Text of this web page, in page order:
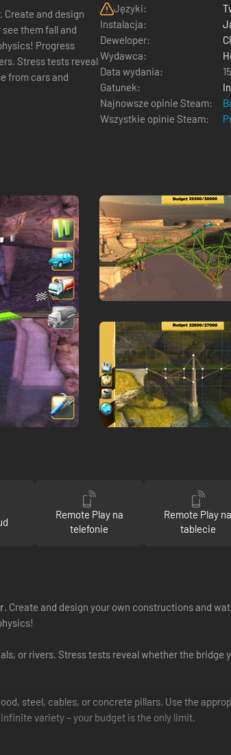
and design
them fall and
Stress tests reveal
from cars and
Języki:
Instalacja:
Deweloper:
Wydawca:
Data wydania:
Gatunek:
Najnowsze opinie Steam:
Wszystkie opinie Steam:
Remote Play na
telefonie
Remote Play na
tablecie
. Create and design your own constructions and
or rivers. Stress tests reveal whether the
steel, cables, or concrete pillars. Use the
variety – your budget is the only limit.